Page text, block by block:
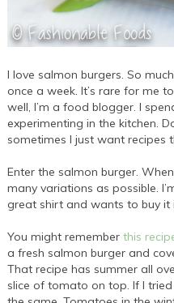
I love salmon burgers. So
once a week. It’s rare for me
well, I’m a food blogger. I
experimenting in the kitchen.
sometimes I just want recipes
Enter the salmon burger.
many variations as possible.
great shirt and wants to buy it
You might rememberthis
a fresh salmon burger and
That recipe has summer all
slice of tomato on top. If I